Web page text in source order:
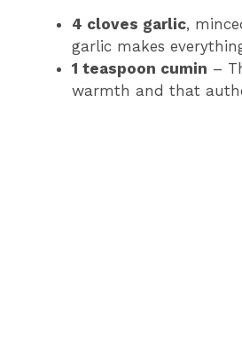
4 cloves garlic,
garlic makes
1 teaspoon cumin –
warmth and that